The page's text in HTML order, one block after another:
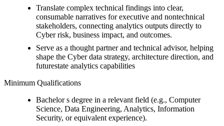
Translate complex technical findings into clear,
consumable narratives for executive and nontechnical
stakeholders, connecting analytics outputs directly to
Cyber risk, business impact, and outcomes.
Serve as a thought partner and technical advisor, helping
shape the Cyber data strategy, architecture direction, and
futurestate analytics capabilities
Minimum Qualifications
Bachelor s degree in a relevant field (e.g., Computer
Science, Data Engineering, Analytics, Information
Security, or equivalent experience).